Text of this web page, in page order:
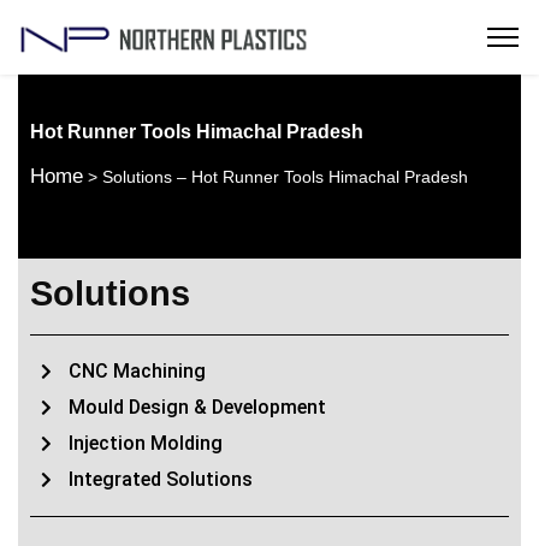
Hot Runner Tools Himachal Pradesh
Home > Solutions – Hot Runner Tools Himachal Pradesh
Solutions
CNC Machining
Mould Design & Development
Injection Molding
Integrated Solutions